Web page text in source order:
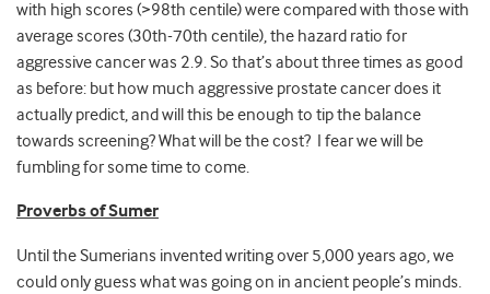
with high scores (>98th centile) were compared with those with
average scores (30th-70th centile), the hazard ratio for
aggressive cancer was 2.9. So that’s about three times as good
as before: but how much aggressive prostate cancer does it
actually predict, and will this be enough to tip the balance
towards screening? What will be the cost? I fear we will be
fumbling for some time to come.
Proverbs of Sumer
Until the Sumerians invented writing over 5,000 years ago, we
could only guess what was going on in ancient people’s minds.